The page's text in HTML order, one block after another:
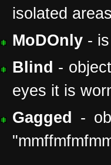
isolated
MoDOnly- is
Blind -
eyes it is
Gagged
-